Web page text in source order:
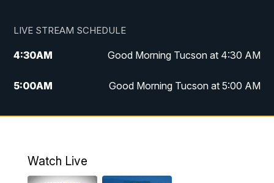
LIVE STREAM SCHEDULE
4:30AM Good Morning Tucson at 4:30 AM
5:00AM Good Morning Tucson at 5:00 AM
6:00AM Good Morning Tucson at 6:00 AM
Watch Live